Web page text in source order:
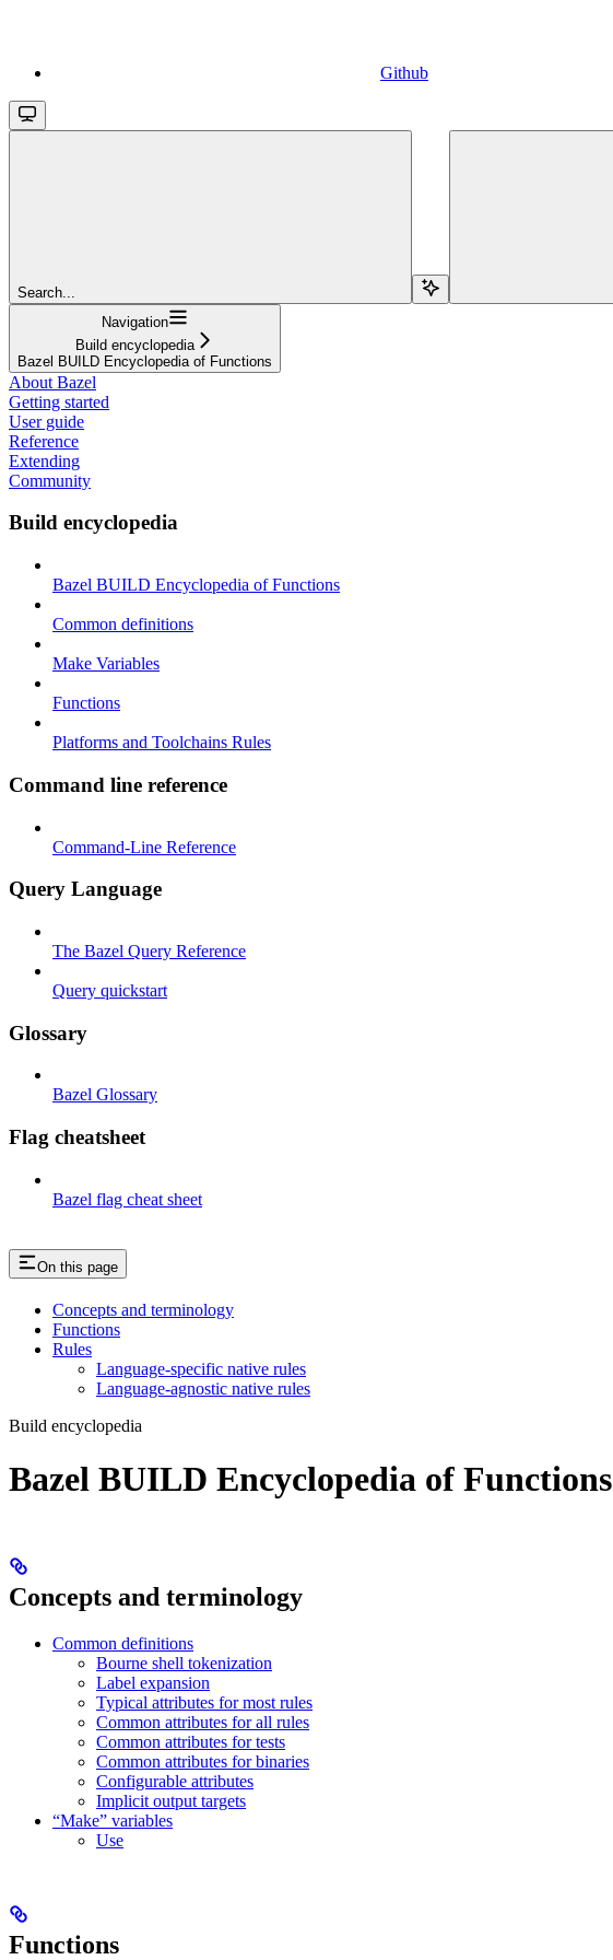
Github
Search...
Navigation
Build encyclopedia
Bazel BUILD Encyclopedia of Functions
About Bazel
Getting started
User guide
Reference
Extending
Community
Build encyclopedia
Bazel BUILD Encyclopedia of Functions
Common definitions
Make Variables
Functions
Platforms and Toolchains Rules
Command line reference
Command-Line Reference
Query Language
The Bazel Query Reference
Query quickstart
Glossary
Bazel Glossary
Flag cheatsheet
Bazel flag cheat sheet
On this page
Concepts and terminology
Functions
Rules
Language-specific native rules
Language-agnostic native rules
Build encyclopedia
Bazel BUILD Encyclopedia of Functions
Concepts and terminology
Common definitions
Bourne shell tokenization
Label expansion
Typical attributes for most rules
Common attributes for all rules
Common attributes for tests
Common attributes for binaries
Configurable attributes
Implicit output targets
“Make” variables
Use
Functions